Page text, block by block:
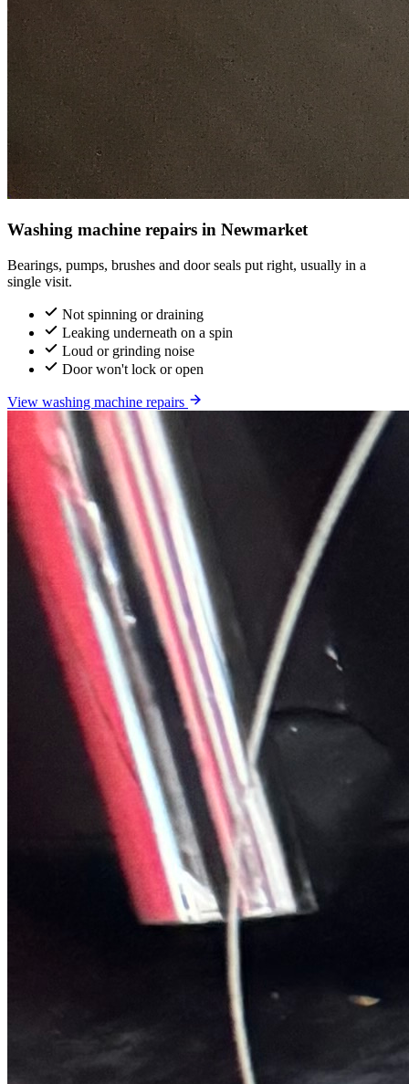
Washing machine repairs in Newmarket
Bearings, pumps, brushes and door seals put right, usually in a
single visit.
Not spinning or draining
Leaking underneath on a spin
Loud or grinding noise
Door won't lock or open
View washing machine repairs